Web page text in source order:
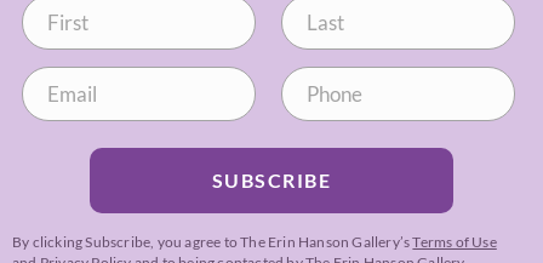
SUBSCRIBE
By clicking Subscribe, you agree to The Erin Hanson Gallery’sTerms of Use